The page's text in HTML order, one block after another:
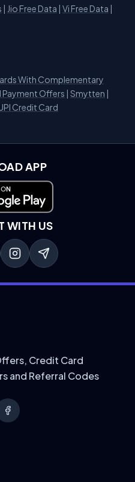
| Jio Free Data | Vi Free Data |
With Complementary
Payment Offers | Smytten |
Credit Card
APP
Google Play
WITH US
Credit Card
and Referral Codes